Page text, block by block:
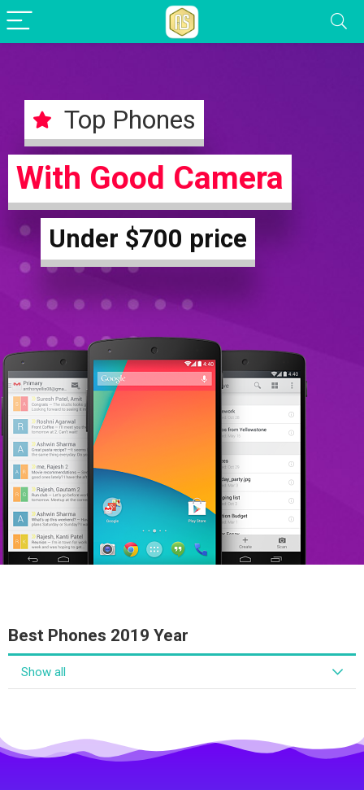
Top Phones
With Good Camera
Under $700 price
Best Phones 2019 Year
Show all